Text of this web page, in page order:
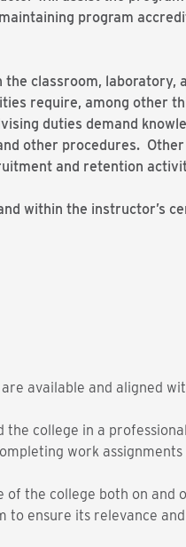
program
classroom, laboratory,
require, among other
duties demand
other procedures. Other
and retention
within the instructor’s
available and aligned
college in a
work assignments
the college both on and
ensure its relevance